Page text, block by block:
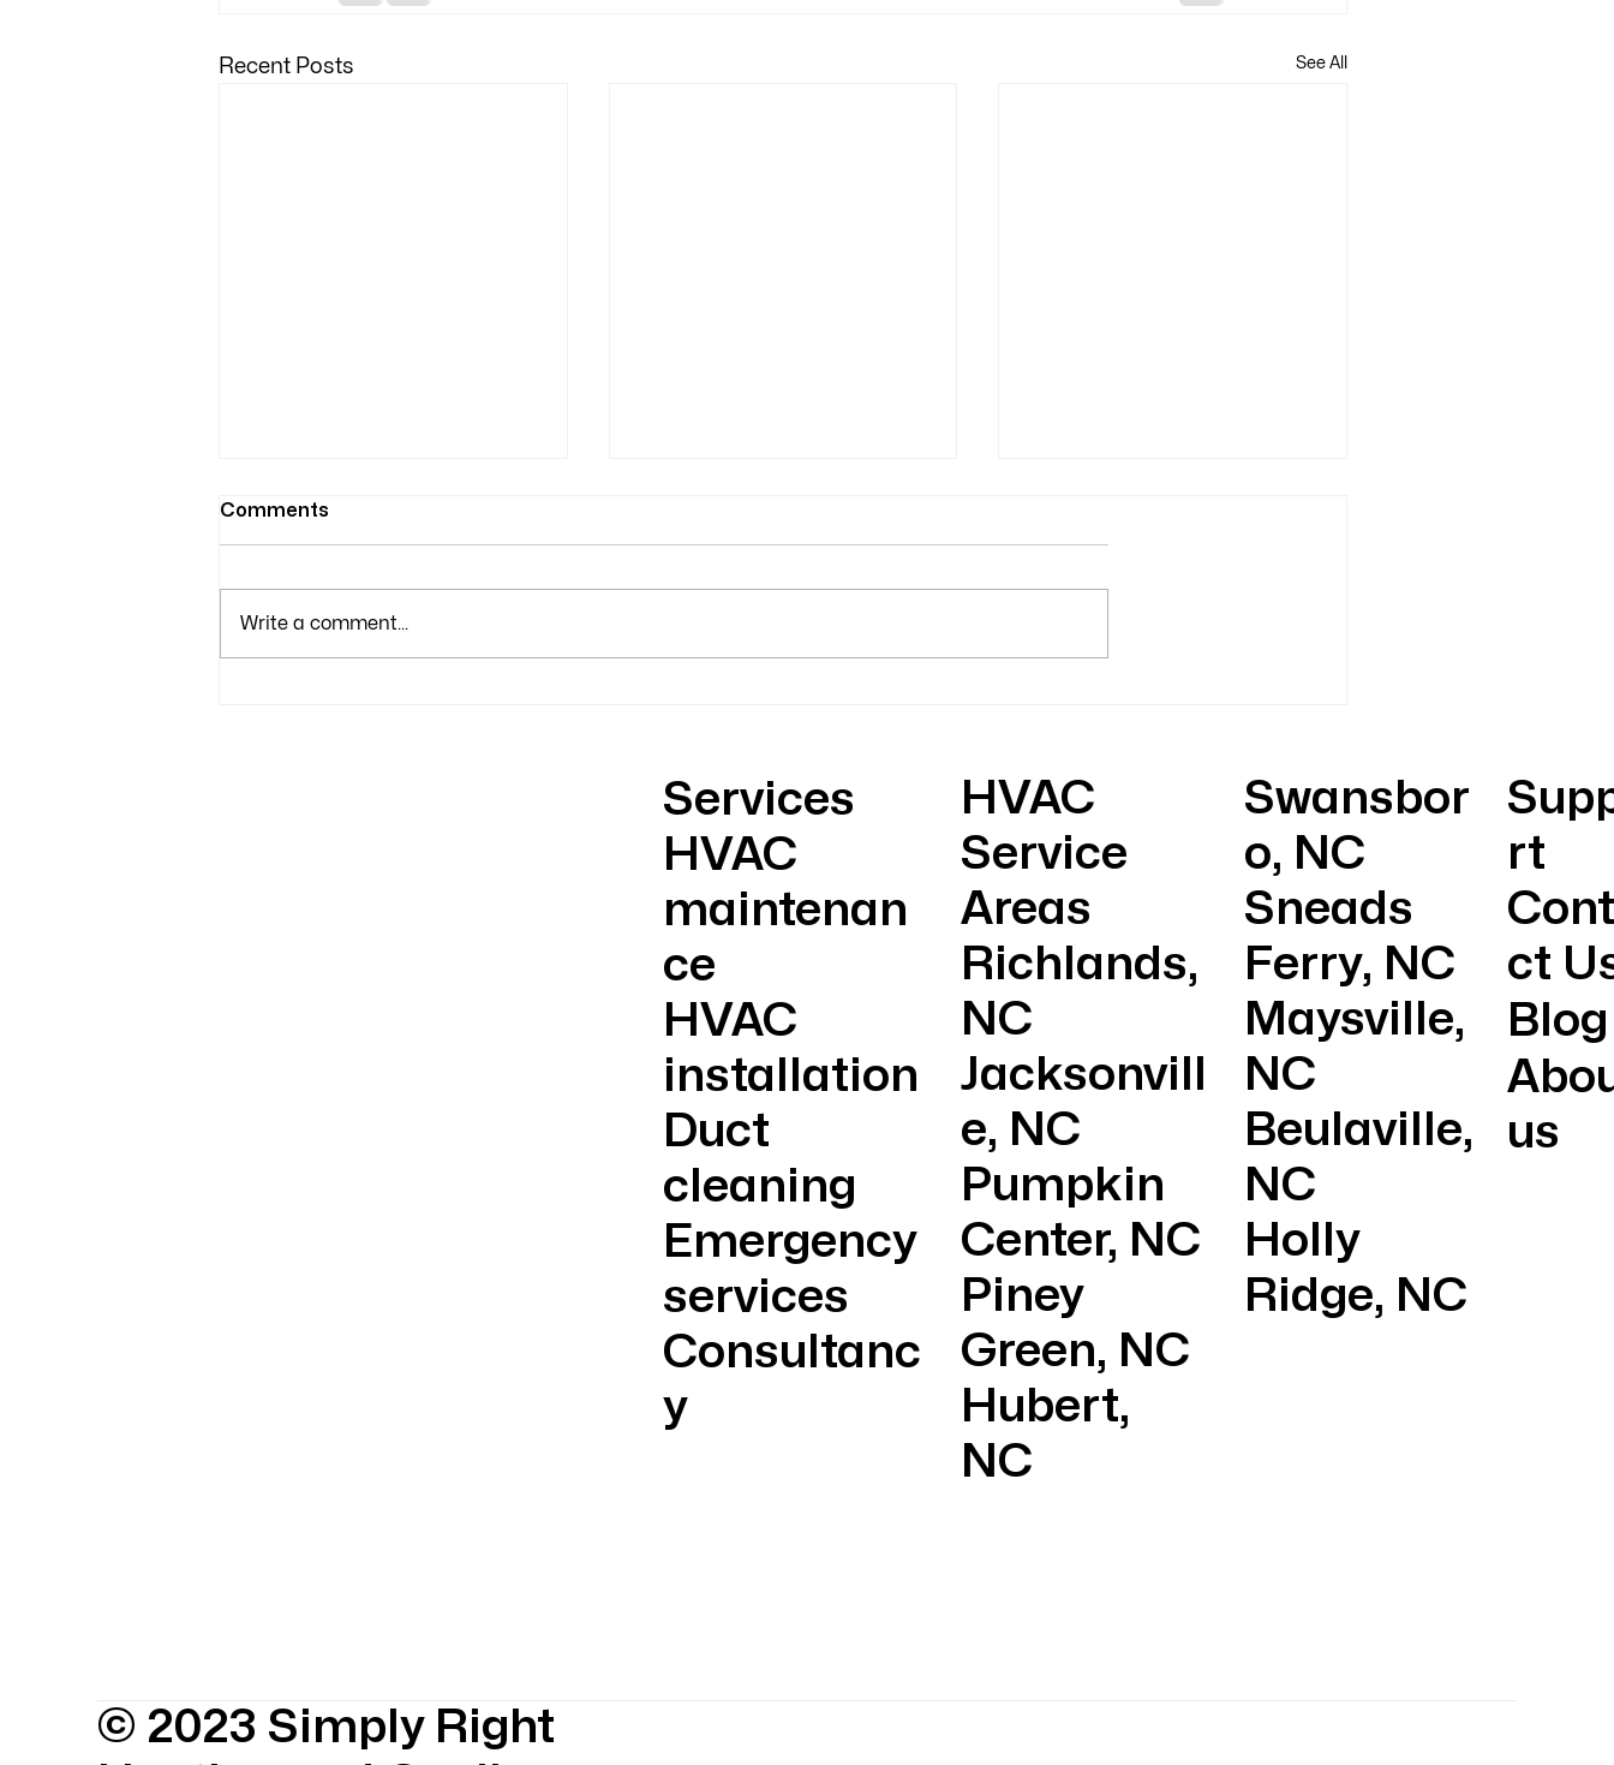
Recent Posts See All
Comments
Write a comment...
Services
HVAC
maintenan
ce
HVAC
installation
Duct
cleaning
Emergency
services
Consultanc
y
HVAC
Service
Areas
Richlands,
NC
Jacksonvill
e, NC
Pumpkin
Center, NC
Piney
Green, NC
Hubert,
NC
Swansbor
o, NC
Sneads
Ferry, NC
Maysville,
NC
Beulaville,
NC
Holly
Ridge, NC
rt
ct
Blog
us
© 2023 Simply Right